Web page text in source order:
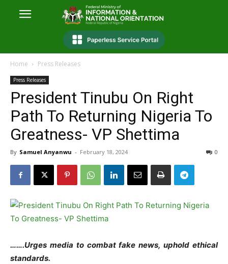
Home Press Releases
Press Releases
President Tinubu On Right
Path To Returning Nigeria To
Greatness- VP Shettima
By Samuel Anyanwu - February 18, 2024 0
…….Urges media to combat fake news, uphold ethical
standards.